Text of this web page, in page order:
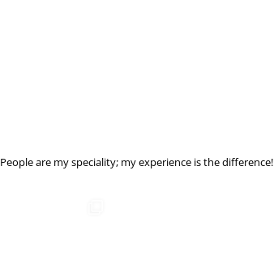
People are my speciality; my experience is the difference!